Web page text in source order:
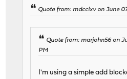
Quote from: mdcclxv on June
Quote from: marjohn56 on
PM
I'm using a simple add